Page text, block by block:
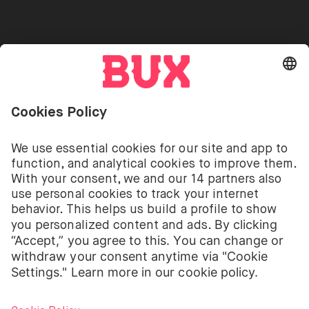
Open language switch menu
Investing involves risks. You can lose your deposit.
The investment services of BUX for shares, ETFs are
provided by BUX B.V. BUX B.V. is registered with the
Dutch Chamber of Commerce in Amsterdam under
number 58403949. BUX B.V. is authorised and
regulated by the Dutch Authority for Financial
Markets (Autoriteit Financiële Markten – AFM).
BUX B.V. does not provide investment advice and
individual investors should make their own decisions